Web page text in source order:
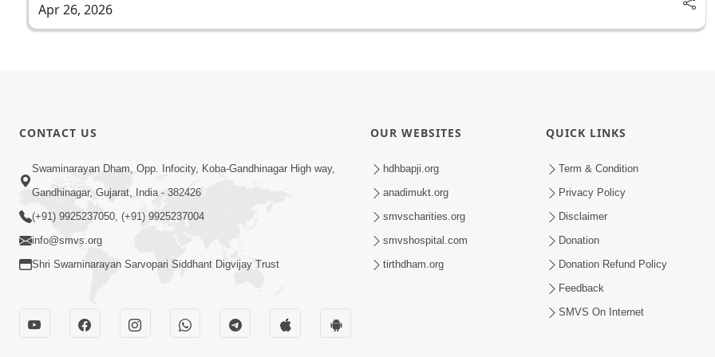
Apr 26, 2026
CONTACT US
Swaminarayan Dham, Opp. Infocity, Koba-Gandhinagar High way,
Gandhinagar, Gujarat, India - 382426
(+91) 9925237050, (+91) 9925237004
info@smvs.org
Shri Swaminarayan Sarvopari Siddhant Digvijay Trust
OUR WEBSITES
hdhbapji.org
anadimukt.org
smvscharities.org
smvshospital.com
tirthdham.org
QUICK LINKS
Term & Condition
Privacy Policy
Disclaimer
Donation
Donation Refund Policy
Feedback
SMVS On Internet